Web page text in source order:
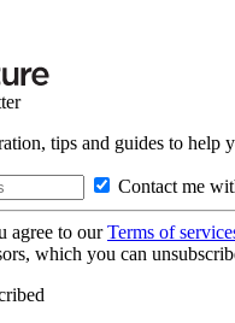
tips and guides to help
Contact me
agree to ourTerms of
which you can